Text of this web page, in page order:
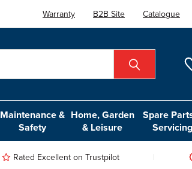
Warranty B2B Site Catalogue
Maintenance &
Safety
Home, Garden
& Leisure
Spare
Servicing
Rated Excellent on Trustpilot